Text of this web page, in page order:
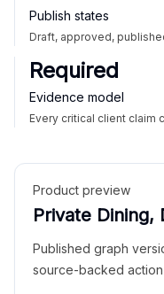
Publish states
Draft, approved,
Required
Evidence model
Every critical client claim
Product preview
Private Dining,
Published graph
source-backed action